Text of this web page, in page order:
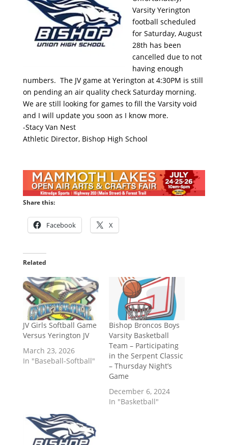
Varsity Yerington
football scheduled
for Saturday, August
28th has been
cancelled due to not
having enough
numbers. The JV game at Yerington at 4:30PM is still
on pending an air quality check Saturday morning.
We are still looking for games to fill the Varsity void
and I will update you soon as I know more.
-Stacy Van Nest
Athletic Director, Bishop High School
Share this:
Facebook X
Related
JV Girls Softball Game
Versus Yerington JV
March 23, 2026
In "Baseball-Softball"
Bishop Broncos Boys
Varsity Basketball
Team – Participating
in the Serpent Classic
– Thursday Night’s
Game
December 6, 2024
In "Basketball"